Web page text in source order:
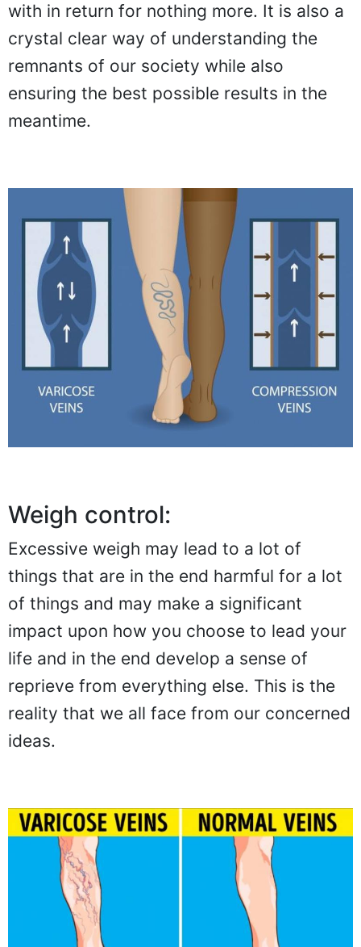
with in return for nothing more. It is also a
crystal clear way of understanding the
remnants of our society while also
ensuring the best possible results in the
meantime.
Weigh control:
Excessive weigh may lead to a lot of
things that are in the end harmful for a lot
of things and may make a significant
impact upon how you choose to lead your
life and in the end develop a sense of
reprieve from everything else. This is the
reality that we all face from our concerned
ideas.